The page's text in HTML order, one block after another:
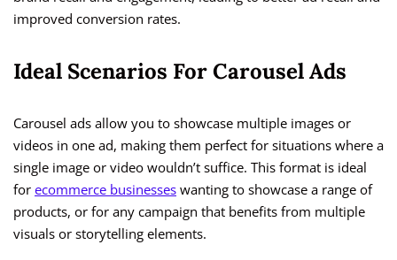
improved conversion rates.
Ideal Scenarios For Carousel Ads
Carousel ads allow you to showcase multiple images or
videos in one ad, making them perfect for situations where a
single image or video wouldn’t suffice. This format is ideal
for ecommerce businesses wanting to showcase a range of
products, or for any campaign that benefits from multiple
visuals or storytelling elements.